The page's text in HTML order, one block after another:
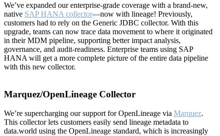
We’ve expanded our enterprise-grade coverage with a brand-new,
native SAP HANA collector—now with lineage! Previously,
customers had to rely on the Generic JDBC collector. With this
upgrade, teams can now trace data movement to where it originated
in their MDM pipeline, supporting better impact analysis,
governance, and audit-readiness. Enterprise teams using SAP
HANA will get a more complete picture of the entire data pipeline
with this new collector.
Marquez/OpenLineage Collector
We’re supercharging our support for OpenLineage via Marquez.
This collector lets customers easily send lineage metadata to
data.world using the OpenLineage standard, which is increasingly